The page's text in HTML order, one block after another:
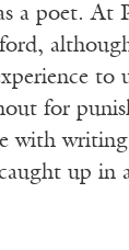
a poet. At
to
for
with
up in